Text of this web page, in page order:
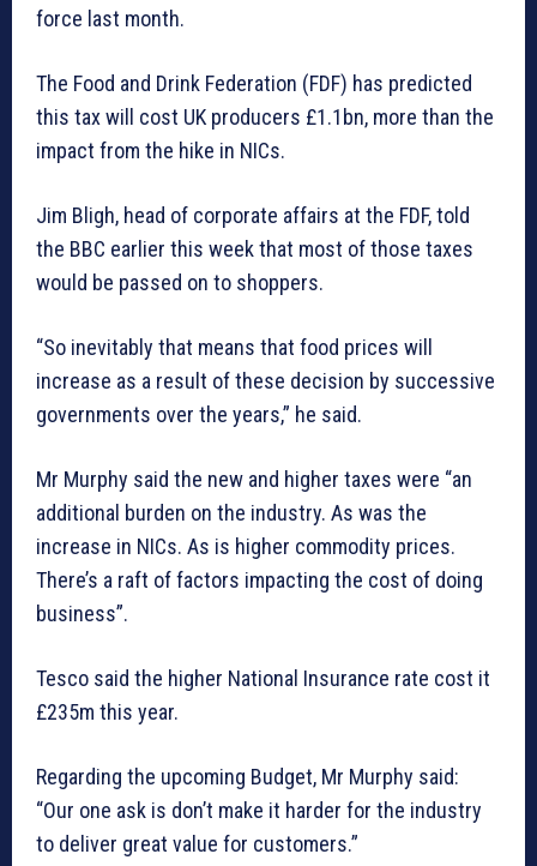
force last month.
The Food and Drink Federation (FDF) has predicted
this tax will cost UK producers £1.1bn, more than the
impact from the hike in NICs.
Jim Bligh, head of corporate affairs at the FDF, told
the BBC earlier this week that most of those taxes
would be passed on to shoppers.
“So inevitably that means that food prices will
increase as a result of these decision by successive
governments over the years,” he said.
Mr Murphy said the new and higher taxes were “an
additional burden on the industry. As was the
increase in NICs. As is higher commodity prices.
There’s a raft of factors impacting the cost of doing
business”.
Tesco said the higher National Insurance rate cost it
£235m this year.
Regarding the upcoming Budget, Mr Murphy said:
“Our one ask is don’t make it harder for the industry
to deliver great value for customers.”